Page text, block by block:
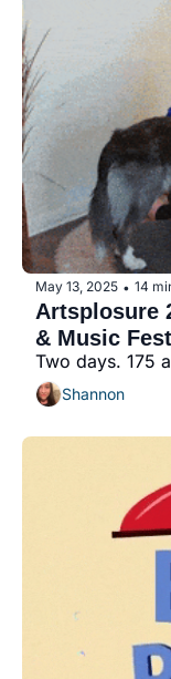
May 13, 2025 • 14
Artsplosure
& Music
Two days. 175
Shannon